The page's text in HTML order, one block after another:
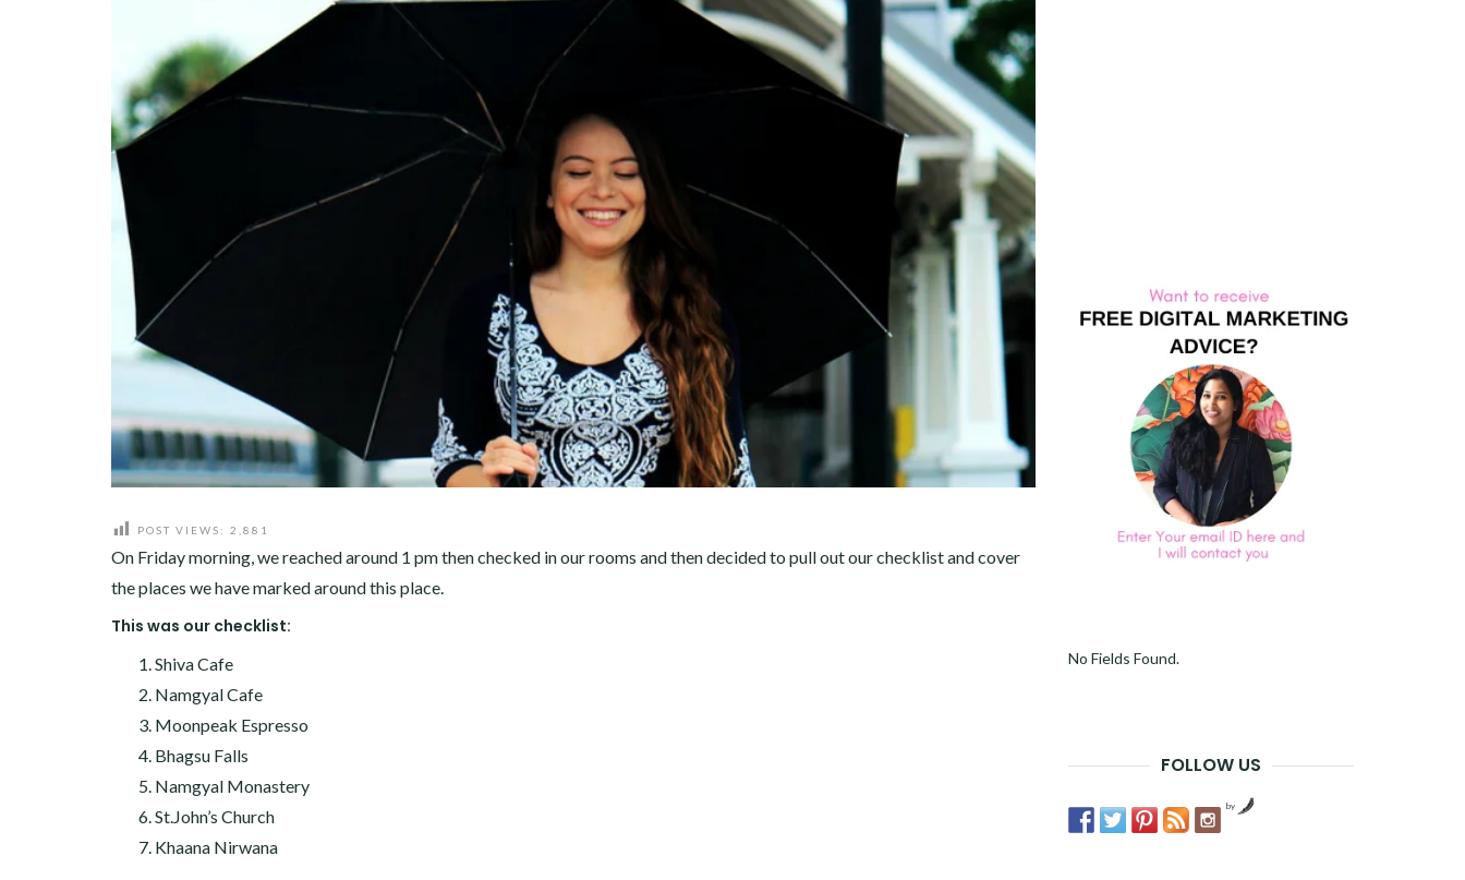
POST VIEWS: 2,881
On Friday morning, we reached around 1 pm then checked in our rooms and then decided to pull out our checklist and cover
the places we have marked around this place.
This was our checklist:
Shiva Cafe
Namgyal Cafe
Moonpeak Espresso
Bhagsu Falls
Namgyal Monastery
St.John’s Church
Khaana Nirwana
No Fields Found.
FOLLOW US
by